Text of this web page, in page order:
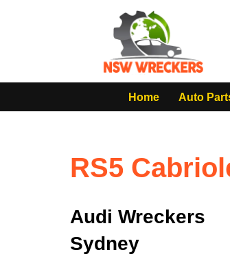
Home
Auto
RS5
Audi Wreckers
Sydney